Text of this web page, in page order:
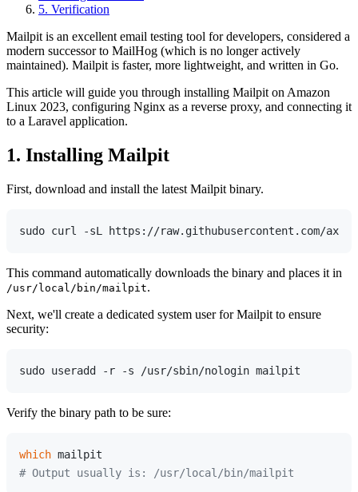
5. Verification
Mailpit is an excellent email testing tool for developers, considered a
modern successor to MailHog (which is no longer actively
maintained). Mailpit is faster, more lightweight, and written in Go.
This article will guide you through installing Mailpit on Amazon
Linux 2023, configuring Nginx as a reverse proxy, and connecting it
to a Laravel application.
1. Installing Mailpit
First, download and install the latest Mailpit binary.
This command automatically downloads the binary and places it in
/usr/local/bin/mailpit.
Next, we'll create a dedicated system user for Mailpit to ensure
security:
Verify the binary path to be sure:
which
# Output usually is: /usr/local/bin/mailpit